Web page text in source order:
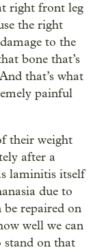
right front leg
the right
to the
bone that’s
that’s what
painful
their weight
after a
laminitis itself
due to
be repaired on
well we can
stand on that